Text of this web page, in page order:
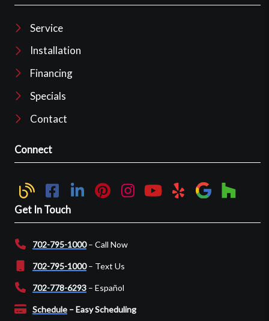
Service
Installation
Financing
Specials
Contact
Connect
Get In Touch
702-795-1000– Call Now
702-795-1000– Text Us
702-778-6293 – Español
Schedule – Easy Scheduling